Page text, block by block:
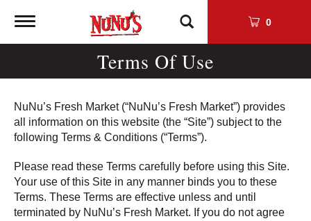
Toggle
0
Terms Of Use
NuNu’s Fresh Market (“NuNu’s Fresh Market”) provides
all information on this website (the “Site”) subject to the
following Terms & Conditions (“Terms”).
Please read these Terms carefully before using this Site.
Your use of this Site in any manner binds you to these
Terms. These Terms are effective unless and until
terminated by NuNu’s Fresh Market. If you do not agree